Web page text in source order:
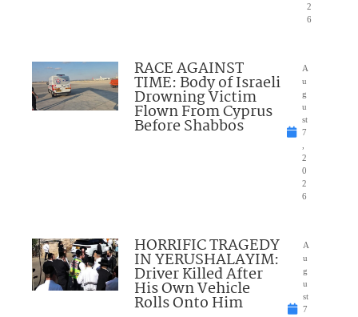
2
6
RACE AGAINST
TIME: Body of Israeli
Drowning Victim
Flown From Cyprus
Before Shabbos
A
u
g
u
st
7
2
0
2
6
HORRIFIC TRAGEDY
IN YERUSHALAYIM:
Driver Killed After
His Own Vehicle
Rolls Onto Him
A
u
g
u
st
7